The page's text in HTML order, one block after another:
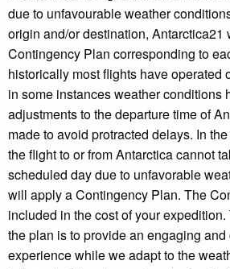
due to unfavourable weather
origin and/or destination, Antarctica21
Contingency Plan corresponding to
historically most flights have operated
in some instances weather conditions
adjustments to the departure time of
made to avoid protracted delays. In
the flight to or from Antarctica cannot
scheduled day due to unfavorable
will apply a Contingency Plan. The
included in the cost of your
the plan is to provide an engaging
experience while we adapt to the